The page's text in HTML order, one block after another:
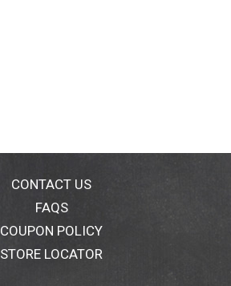
CONTACT US
FAQS
COUPON POLICY
STORE LOCATOR